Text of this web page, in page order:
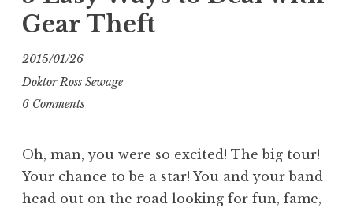
Gear Theft
2015/01/26
Doktor Ross Sewage
6 Comments
Oh, man, you were so excited! The big tour!
Your chance to be a star! You and your band
head out on the road looking for fun, fame,